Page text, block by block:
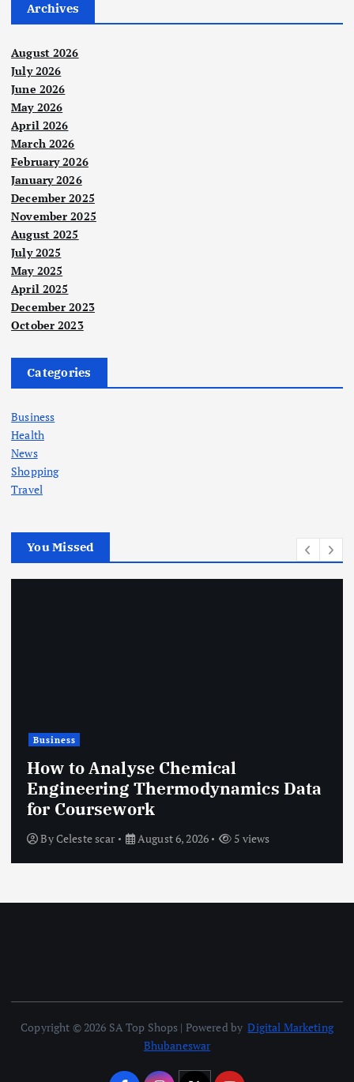
Archives
August 2026
July 2026
June 2026
May 2026
April 2026
March 2026
February 2026
January 2026
December 2025
November 2025
August 2025
July 2025
May 2025
April 2025
December 2023
October 2023
Categories
Business
Health
News
Shopping
Travel
You Missed
Business
How to Analyse Chemical
Engineering Thermodynamics Data
for Coursework
ByCeleste scar August 6, 2026 5 views
Copyright © 2026 SA Top Shops | Powered byDigital Marketing
Bhubaneswar